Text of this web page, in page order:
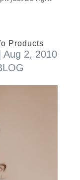
Products
Aug 2, 2010